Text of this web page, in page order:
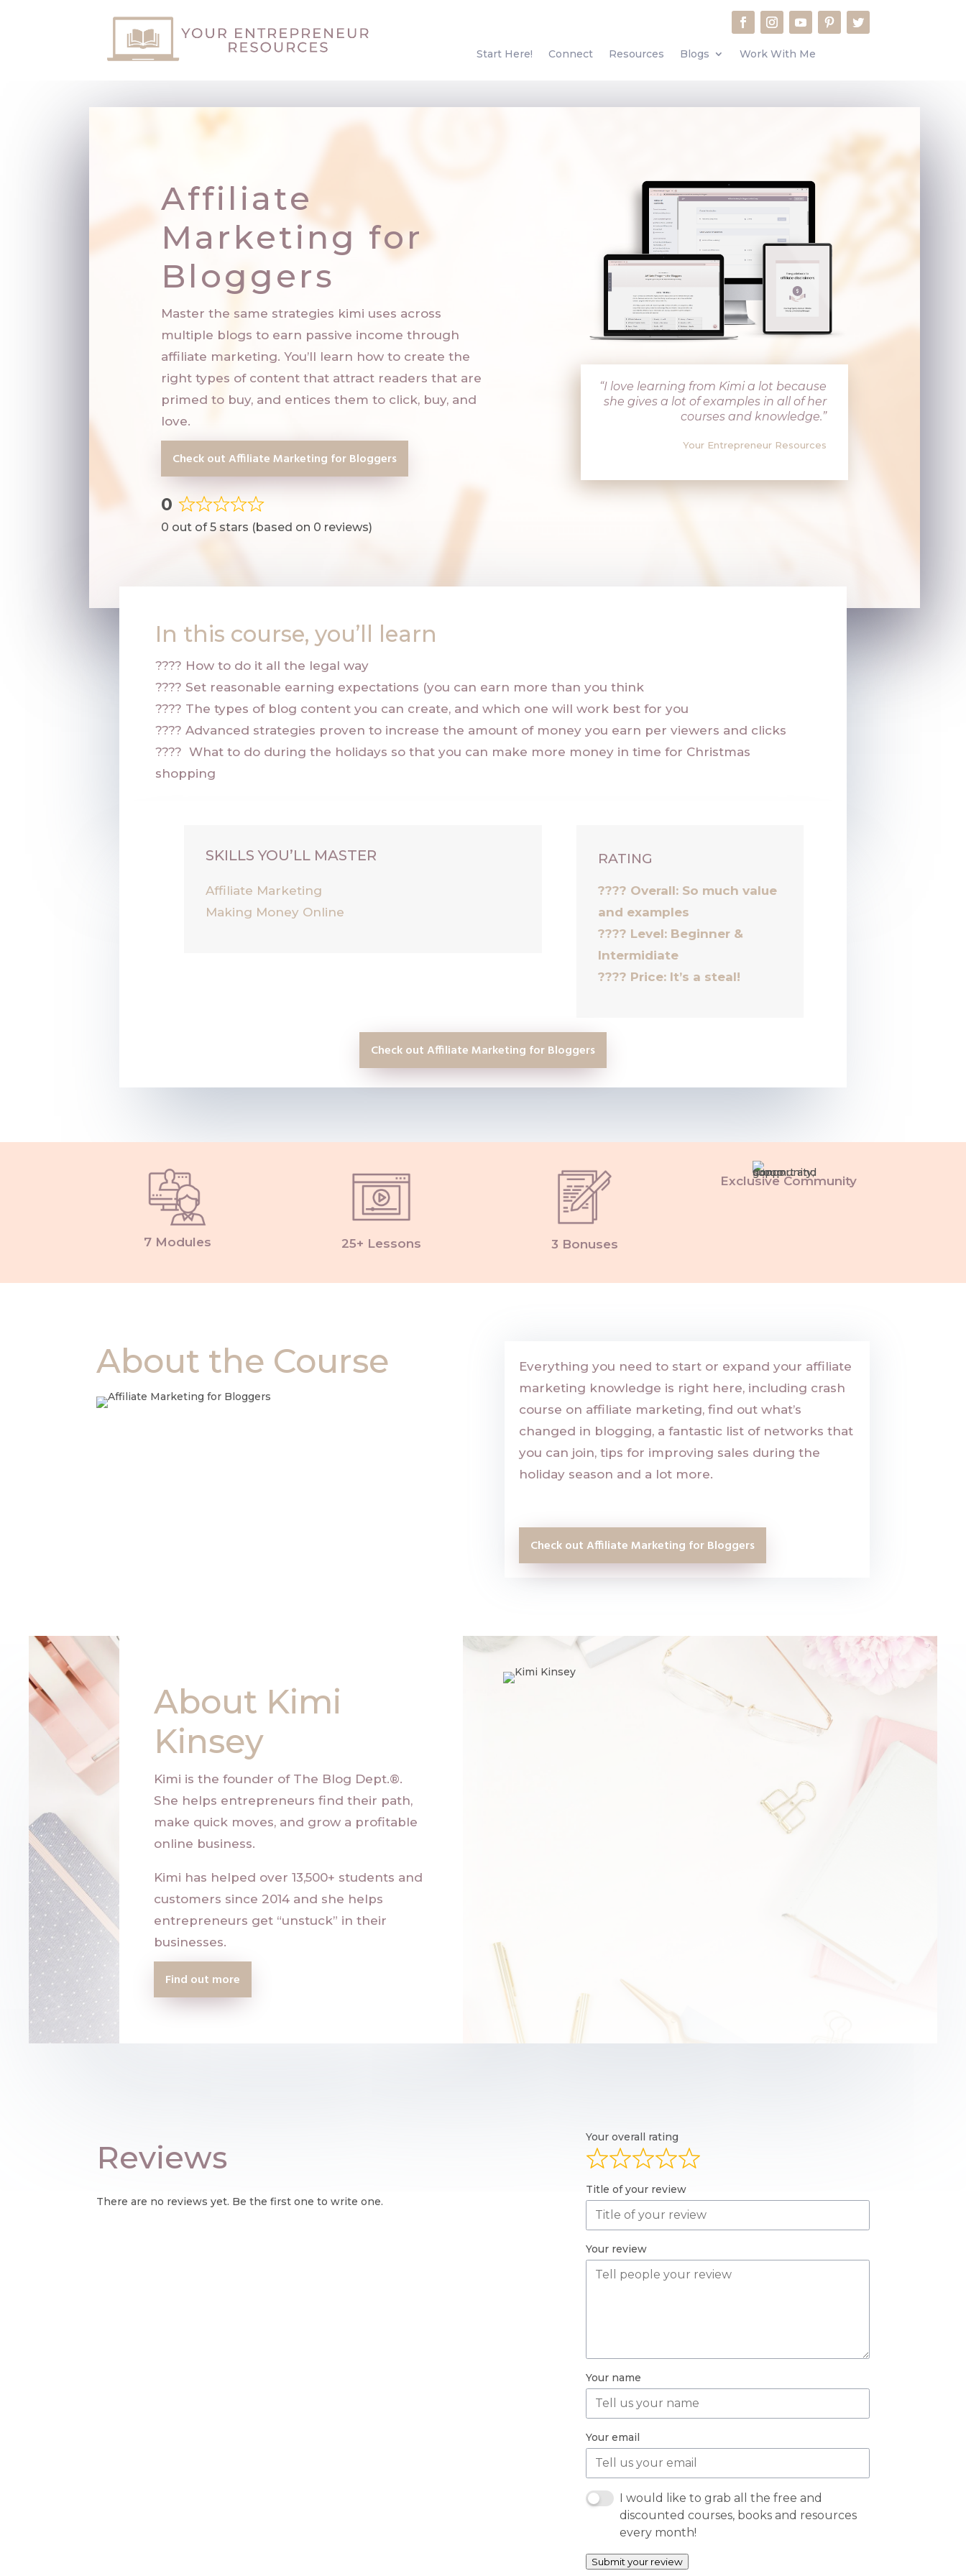
Start Here! Connect Resources Blogs Work With Me
Affiliate
Marketing for
Bloggers
Master the same strategies kimi uses across
multiple blogs to earn passive income through
affiliate marketing. You’ll learn how to create the
right types of content that attract readers that are
primed to buy, and entices them to click, buy, and
love.
Check out Affiliate Marketing for Bloggers
0
Rated
0
0 out of 5 stars (based on 0 reviews)
“I love learning from Kimi a lot because
she gives a lot of examples in all of her
courses and knowledge.”
Your Entrepreneur Resources
In this course, you’ll learn
???? How to do it all the legal way
???? Set reasonable earning expectations (you can earn more than you think
???? The types of blog content you can create, and which one will work best for you
????Advanced strategies proven to increase the amount of money you earn per viewers and clicks
????What to do during the holidays so that you can make more money in time for Christmas
shopping
SKILLS YOU’LL MASTER
Affiliate Marketing
Making Money Online
RATING
???? Overall: So much value
and examples
???? Level: Beginner &
Intermidiate
???? Price: It’s a steal!
Check out Affiliate Marketing for Bloggers
7 Modules 25+ Lessons 3 Bonuses
Exclusive Community
About the Course
Everything you need to start or expand your affiliate
marketing knowledge is right here, including crash
course on affiliate marketing, find out what’s
changed in blogging, a fantastic list of networks that
you can join, tips for improving sales during the
holiday season and a lot more.
Check out Affiliate Marketing for Bloggers
About Kimi
Kinsey
Kimi is the founder of The Blog Dept.®.
She helps entrepreneurs find their path,
make quick moves, and grow a profitable
online business.
Kimi has helped over 13,500+ students and
customers since 2014 and she helps
entrepreneurs get “unstuck” in their
businesses.
Find out more
Reviews
There are no reviews yet. Be the first one to write one.
Your overall rating
Title of your review
Your review
Your name
Your email
I would like to grab all the free and
discounted courses, books and resources
every month!
Submit your review